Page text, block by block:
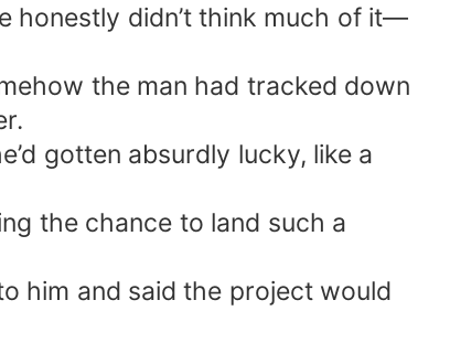
honestly didn’t think much of it—
the man had tracked down
gotten absurdly lucky, like a
the chance to land such a
him and said the project would